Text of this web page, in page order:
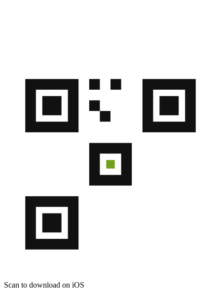
Scan to download on iOS